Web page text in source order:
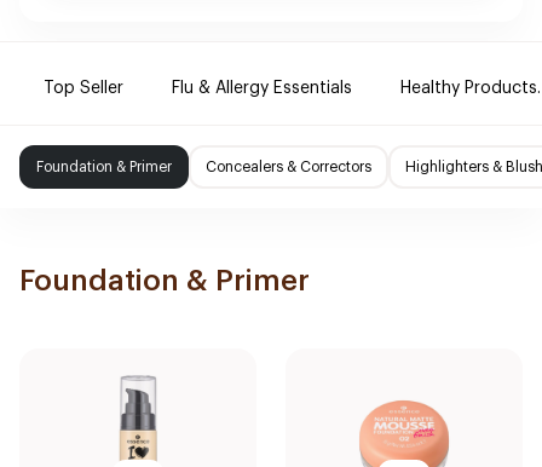
Top Seller Flu & Allergy Essentials Healthy Products.
Foundation & Primer Concealers & Correctors Highlighters & Blush
Foundation & Primer